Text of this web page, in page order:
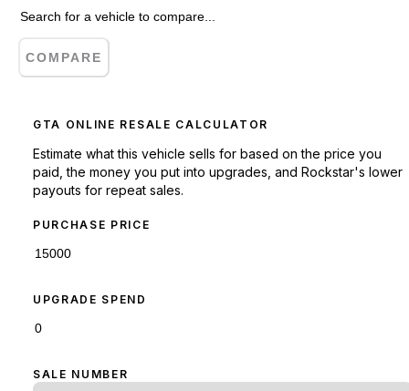
COMPARE
GTA ONLINE RESALE CALCULATOR
Estimate what this vehicle sells for based on the price you
paid, the money you put into upgrades, and Rockstar's lower
payouts for repeat sales.
PURCHASE PRICE
UPGRADE SPEND
SALE NUMBER